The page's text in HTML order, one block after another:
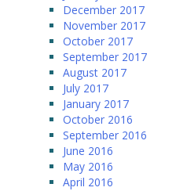
December 2017
November 2017
October 2017
September 2017
August 2017
July 2017
January 2017
October 2016
September 2016
June 2016
May 2016
April 2016